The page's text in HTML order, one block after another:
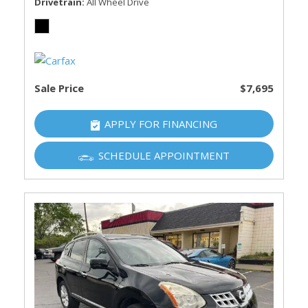
Sale Price $7,695
APPLY FOR FINANCING
SCHEDULE APPOINTMENT